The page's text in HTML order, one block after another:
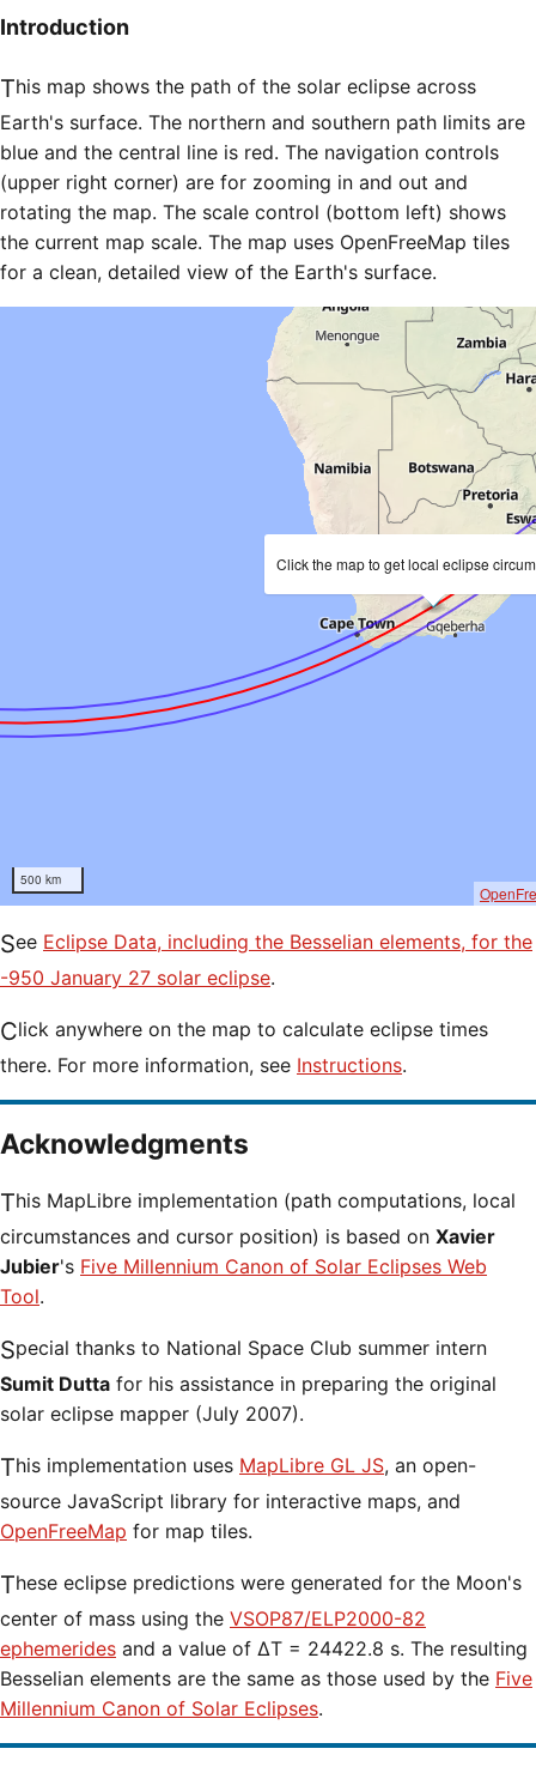
Introduction
This map shows the path of the solar eclipse across
Earth's surface. The northern and southern path limits are
blue and the central line is red. The navigation controls
(upper right corner) are for zooming in and out and
rotating the map. The scale control (bottom left) shows
the current map scale. The map uses OpenFreeMap tiles
for a clean, detailed view of the Earth's surface.
500 km
Click the map to get local eclipse
See Eclipse Data, including the Besselian elements, for the
-950 January 27 solar eclipse.
Click anywhere on the map to calculate eclipse times
there. For more information, see Instructions.
Acknowledgments
This MapLibre implementation (path computations, local
circumstances and cursor position) is based on Xavier
Jubier's Five Millennium Canon of Solar Eclipses Web
Tool.
Special thanks to National Space Club summer intern
Sumit Dutta for his assistance in preparing the original
solar eclipse mapper (July 2007).
This implementation uses MapLibre GL JS, an open-
source JavaScript library for interactive maps, and
OpenFreeMap for map tiles.
These eclipse predictions were generated for the Moon's
center of mass using the VSOP87/ELP2000-82
ephemerides and a value of ΔT = 24422.8 s. The resulting
Besselian elements are the same as those used by the Five
Millennium Canon of Solar Eclipses.